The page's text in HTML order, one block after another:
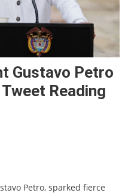
Gustavo Petro
Reading
Petro, sparked fierce